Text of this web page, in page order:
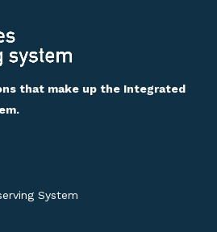
that make up the Integrated
System